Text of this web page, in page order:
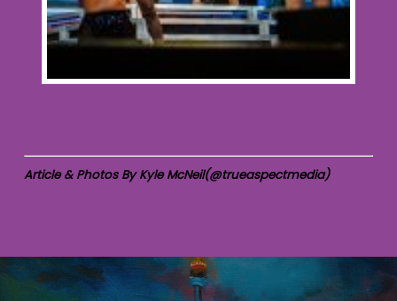
Article & Photos By Kyle McNeil(@trueaspectmedia)